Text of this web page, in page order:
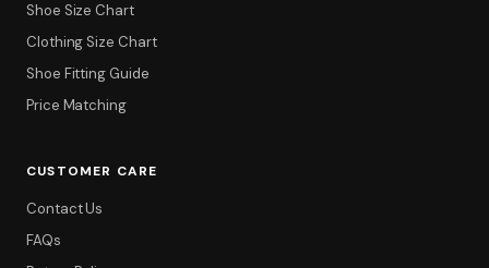
Shoe Size Chart
Clothing Size Chart
Shoe Fitting Guide
Price Matching
CUSTOMER CARE
Contact Us
FAQs